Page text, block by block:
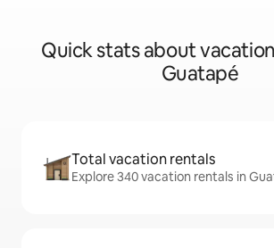
Quick stats about
Guatapé
Total vacation rentals
Explore 340 vacation rentals in